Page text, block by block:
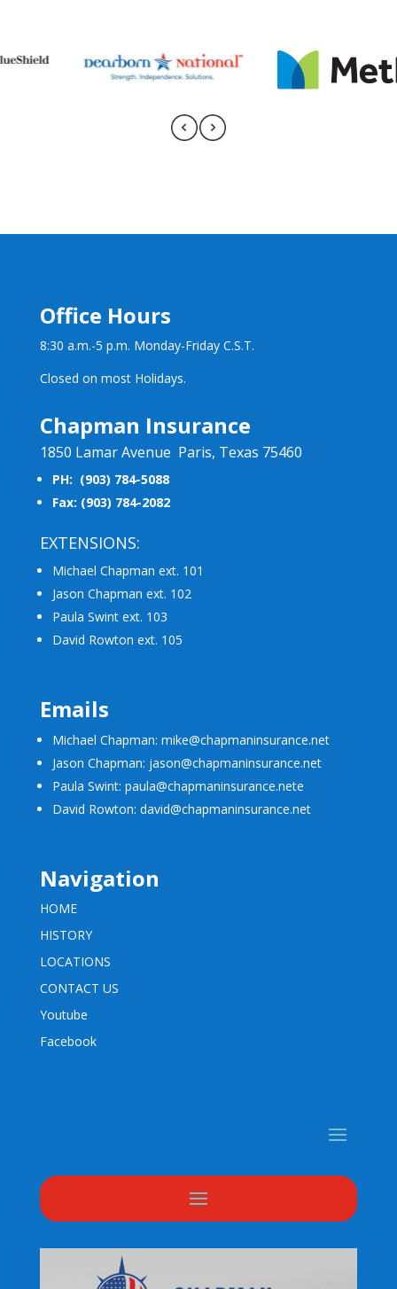
Office Hours
8:30 a.m.-5 p.m. Monday-Friday C.S.T.
Closed on most Holidays.
Chapman Insurance
1850 Lamar Avenue Paris, Texas 75460
PH: (903) 784-5088
Fax: (903) 784-2082
EXTENSIONS:
Michael Chapman ext. 101
Jason Chapman ext. 102
Paula Swint ext. 103
David Rowton ext. 105
Emails
Michael Chapman: mike@chapmaninsurance.net
Jason Chapman: jason@chapmaninsurance.net
Paula Swint: paula@chapmaninsurance.nete
David Rowton: david@chapmaninsurance.net
Navigation
HOME
HISTORY
LOCATIONS
CONTACT US
Youtube
Facebook